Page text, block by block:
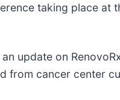
taking place at
update on
cancer center